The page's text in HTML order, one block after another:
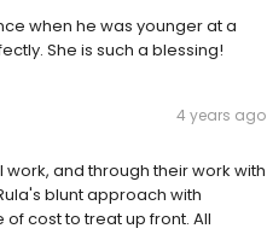
when he was younger at a
She is such a blessing!
4 years ago
and through their work with
blunt approach with
cost to treat up front. All